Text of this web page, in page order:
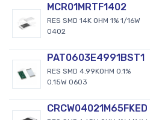
MCR01MRTF1402
RES SMD 14K OHM 1% 1/16W
0402
PAT0603E4991BST1
RES SMD 4.99KOHM 0.1%
0.15W 0603
CRCW04021M65FKED